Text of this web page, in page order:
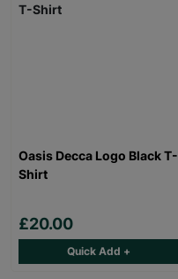
Oasis Decca Logo Black T-
Shirt
£20.00
Quick Add +